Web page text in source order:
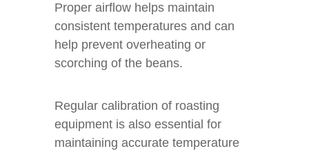
Proper airflow helps maintain
consistent temperatures and can
help prevent overheating or
scorching of the beans.
Regular calibration of roasting
equipment is also essential for
maintaining accurate temperature